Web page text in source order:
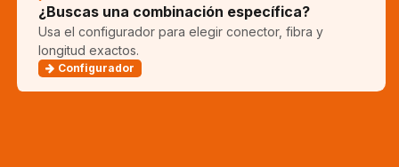
¿Buscas una combinación específica?
Usa el configurador para elegir conector, fibra y
longitud exactos.
Configurador